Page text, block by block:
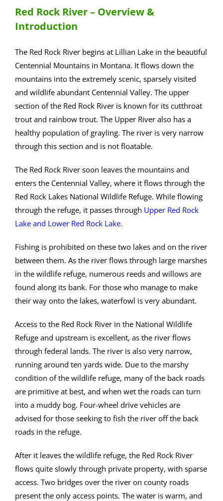
Red Rock River – Overview &
Introduction
The Red Rock River begins at Lillian Lake in the beautiful
Centennial Mountains in Montana. It flows down the
mountains into the extremely scenic, sparsely visited
and wildlife abundant Centennial Valley. The upper
section of the Red Rock River is known for its cutthroat
trout and rainbow trout. The Upper River also has a
healthy population of grayling. The river is very narrow
through this section and is not floatable.
The Red Rock River soon leaves the mountains and
enters the Centennial Valley, where it flows through the
Red Rock Lakes National Wildlife Refuge. While flowing
through the refuge, it passes through Upper Red Rock
Lake and Lower Red Rock Lake.
Fishing is prohibited on these two lakes and on the river
between them. As the river flows through large marshes
in the wildlife refuge, numerous reeds and willows are
found along its bank. For those who manage to make
their way onto the lakes, waterfowl is very abundant.
Access to the Red Rock River in the National Wildlife
Refuge and upstream is excellent, as the river flows
through federal lands. The river is also very narrow,
running around ten yards wide. Due to the marshy
condition of the wildlife refuge, many of the back roads
are primitive at best, and when wet the roads can turn
into a muddy bog. Four-wheel drive vehicles are
advised for those seeking to fish the river off the back
roads in the refuge.
After it leaves the wildlife refuge, the Red Rock River
flows quite slowly through private property, with sparse
access. Two bridges over the river on county roads
present the only access points. The water is warm, and